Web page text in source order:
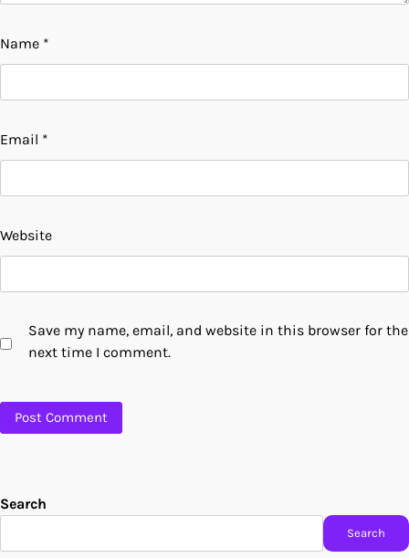
Name *
Email *
Website
Save my name, email, and website in this browser for the
next time I comment.
Search
Search